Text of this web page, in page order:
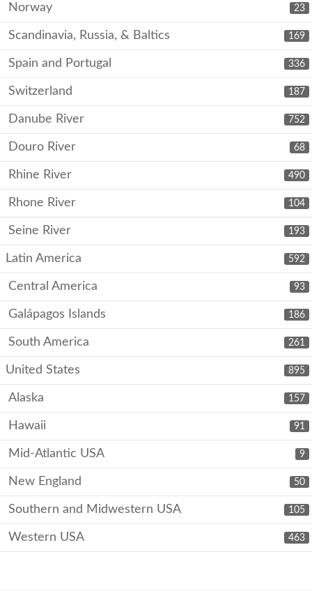
23
Norway
169
Scandinavia, Russia, & Baltics
336
Spain and Portugal
187
Switzerland
752
Danube River
68
Douro River
490
Rhine River
104
Rhone River
193
Seine River
592
Latin America
93
Central America
186
Galápagos Islands
261
South America
895
United States
157
Alaska
91
Hawaii
9
Mid-Atlantic USA
50
New England
105
Southern and Midwestern USA
463
Western USA